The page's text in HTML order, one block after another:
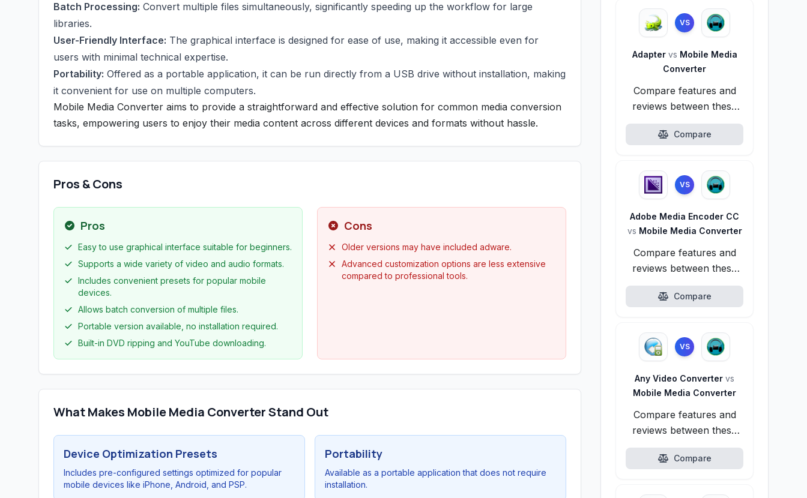
Batch Processing: Convert multiple files simultaneously, significantly speeding up the workflow for large
libraries.
User-Friendly Interface: The graphical interface is designed for ease of use, making it accessible even for
users with minimal technical expertise.
Portability: Offered as a portable application, it can be run directly from a USB drive without installation, making
it convenient for use on multiple computers.
Mobile Media Converter aims to provide a straightforward and effective solution for common media conversion
tasks, empowering users to enjoy their media content across different devices and formats without hassle.
Pros & Cons
Pros
Easy to use graphical interface suitable for beginners.
Supports a wide variety of video and audio formats.
Includes convenient presets for popular mobile
devices.
Allows batch conversion of multiple files.
Portable version available, no installation required.
Built-in DVD ripping and YouTube downloading.
Cons
Older versions may have included adware.
Advanced customization options are less extensive
compared to professional tools.
What Makes Mobile Media Converter Stand Out
Device Optimization Presets
Includes pre-configured settings optimized for popular
mobile devices like iPhone, Android, and PSP.
Portability
Available as a portable application that does not require
installation.
VS
Adapter vs Mobile Media
Converter
Compare features and
reviews between these
alternatives.
Compare
VS
Adobe Media Encoder CC
vs Mobile Media Converter
Compare features and
reviews between these
alternatives.
Compare
VS
Any Video Converter vs
Mobile Media Converter
Compare features and
reviews between these
alternatives.
Compare